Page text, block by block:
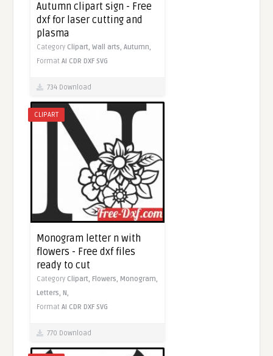
Autumn clipart sign - Free
dxf for laser cutting and
plasma
Category Clipart,Wall arts,Autumn,
FormatAI CDR DXF SVG
734 Download
CLIPART
Monogram letter n with
flowers - Free dxf files
ready to cut
Category Clipart,Flowers,Monogram,
Letters,N,
FormatAI CDR DXF SVG
770 Download